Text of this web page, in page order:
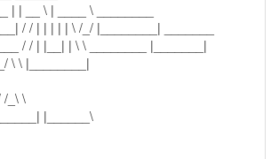
| | __ \ | ____ \ ________
/ / | | | | | \ /_/ |________| _______
/ / | |__| | \ \ ________ |_______|
\ \ |________|
/_\ \
|______\